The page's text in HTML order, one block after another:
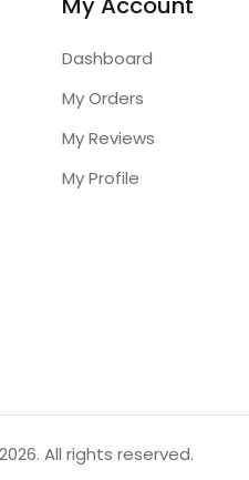
Dashboard
My Orders
My Reviews
My Profile
2026. All rights reserved.